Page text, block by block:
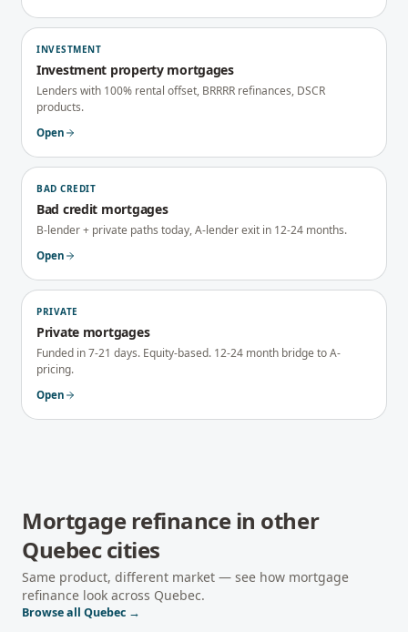
INVESTMENT
Investment property mortgages
Lenders with 100% rental offset, BRRRR refinances, DSCR
products.
Open
BAD CREDIT
Bad credit mortgages
B-lender + private paths today, A-lender exit in 12-24 months.
Open
PRIVATE
Private mortgages
Funded in 7-21 days. Equity-based. 12-24 month bridge to A-
pricing.
Open
Mortgage refinancein other
Quebeccities
Same product, different market — see how mortgage
refinance look across Quebec.
Browse all Quebec →